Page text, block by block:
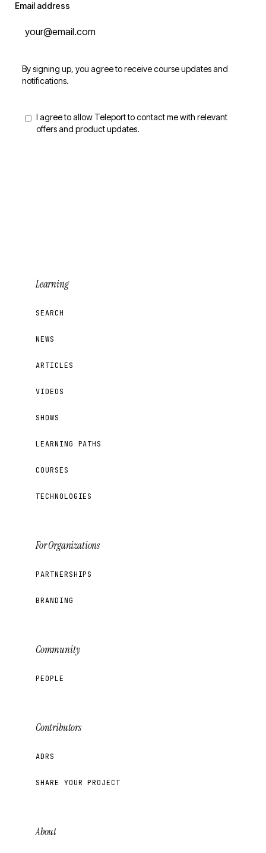
Email address
By signing up, you agree to receive course updates and
notifications.
I agree to allow Teleport to contact me with relevant
offers and product updates.
Learning
SEARCH
NEWS
ARTICLES
VIDEOS
SHOWS
LEARNING PATHS
COURSES
TECHNOLOGIES
For Organizations
PARTNERSHIPS
BRANDING
Community
PEOPLE
Contributors
ADRS
SHARE YOUR PROJECT
About